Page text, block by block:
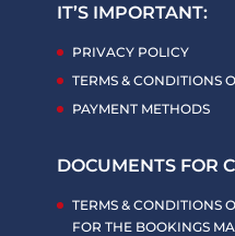
IT’S IMPORTANT:
PRIVACY POLICY
TERMS & CONDITIONS
PAYMENT METHODS
DOCUMENTS FOR
TERMS & CONDITIONS
FOR THE BOOKINGS